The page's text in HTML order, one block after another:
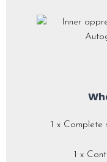
1 x Complete
1 x